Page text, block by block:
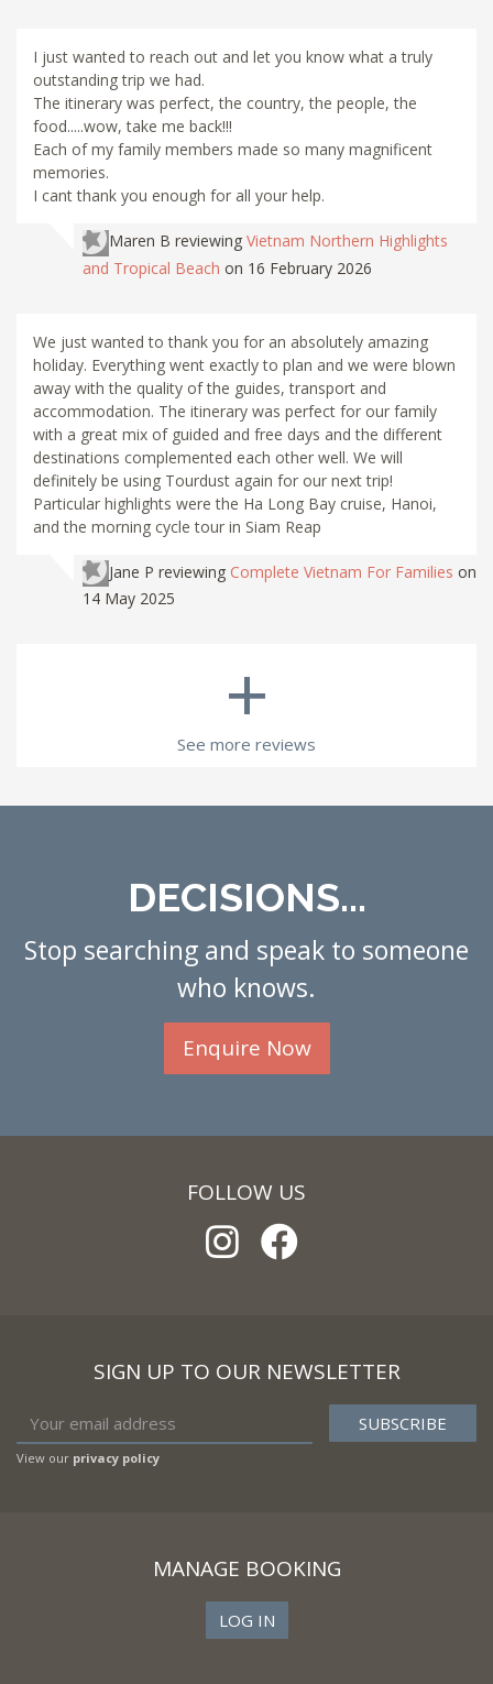
I just wanted to reach out and let you know what a truly
outstanding trip we had.
The itinerary was perfect, the country, the people, the
food.....wow, take me back!!!
Each of my family members made so many magnificent
memories.
I cant thank you enough for all your help.
Maren B reviewing Vietnam Northern Highlights
and Tropical Beach on 16 February 2026
We just wanted to thank you for an absolutely amazing
holiday. Everything went exactly to plan and we were blown
away with the quality of the guides, transport and
accommodation. The itinerary was perfect for our family
with a great mix of guided and free days and the different
destinations complemented each other well. We will
definitely be using Tourdust again for our next trip!
Particular highlights were the Ha Long Bay cruise, Hanoi,
and the morning cycle tour in Siam Reap
Jane P reviewing Complete Vietnam For Families on
14 May 2025
+
See more reviews
DECISIONS...
Stop searching and speak to someone
who knows.
Enquire Now
FOLLOW US
SIGN UP TO OUR NEWSLETTER
View our privacy policy
MANAGE BOOKING
LOG IN